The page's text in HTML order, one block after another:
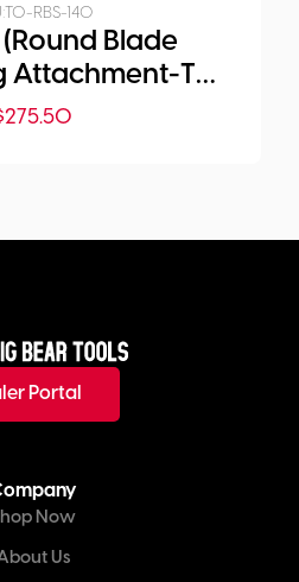
TO-RBS-140
(Round Blade
Attachment-T2
275.50
Portal
Now
Us